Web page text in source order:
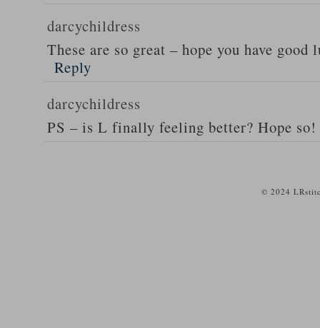
darcychildress
These are so great – hope you have
Reply
darcychildress
PS – is L finally feeling better? Hope so!
© 2024